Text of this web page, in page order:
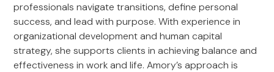
professionals navigate transitions, define personal
success, and lead with purpose. With experience in
organizational development and human capital
strategy, she supports clients in achieving balance and
effectiveness in work and life. Amory’s approach is